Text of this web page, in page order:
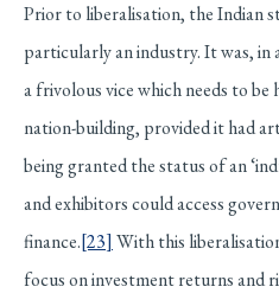
Prior to liberalisation, the Indian
particularly an industry. It was, in
a frivolous vice which needs to
nation-building, provided it had
being granted the status of an
and exhibitors could access
finance.[23] With this
focus on investment returns and